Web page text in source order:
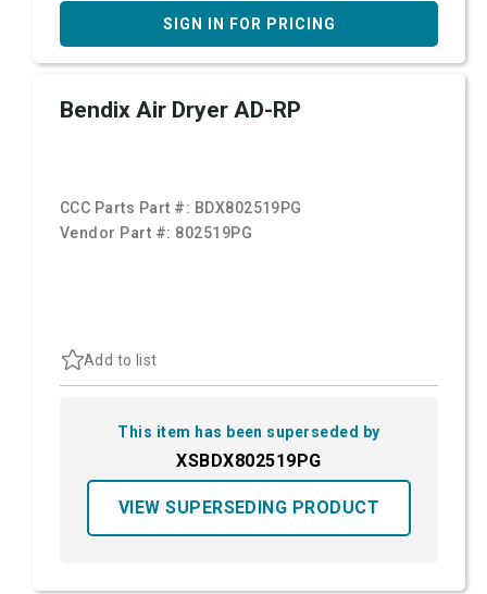
SIGN IN FOR PRICING
Bendix Air Dryer AD-RP
CCC Parts Part #: BDX802519PG
Vendor Part #: 802519PG
Add to list
This item has been superseded by
XSBDX802519PG
VIEW SUPERSEDING PRODUCT